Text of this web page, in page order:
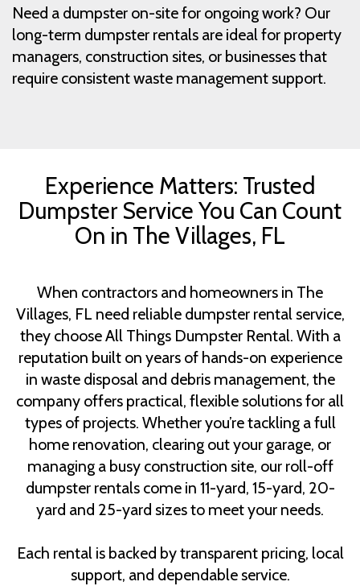
Need a dumpster on-site for ongoing work? Our
long-term dumpster rentals are ideal for property
managers, construction sites, or businesses that
require consistent waste management support.
Experience Matters: Trusted
Dumpster Service You Can Count
On in The Villages, FL
When contractors and homeowners in The
Villages, FL need reliable dumpster rental service,
they choose All Things Dumpster Rental. With a
reputation built on years of hands-on experience
in waste disposal and debris management, the
company offers practical, flexible solutions for all
types of projects. Whether you’re tackling a full
home renovation, clearing out your garage, or
managing a busy construction site, our roll-off
dumpster rentals come in 11-yard, 15-yard, 20-
yard and 25-yard sizes to meet your needs.
Each rental is backed by transparent pricing, local
support, and dependable service.